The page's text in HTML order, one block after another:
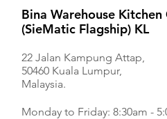
Bina Warehouse Kitchen
(SieMatic Flagship) KL
22 Jalan Kampung Attap,
50460 Kuala Lumpur,
Malaysia.
Monday to Friday: 8:30am -